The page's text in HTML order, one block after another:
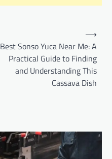
Best Sonso Yuca Near Me: A
Practical Guide to Finding
and Understanding This
Cassava Dish
⟶